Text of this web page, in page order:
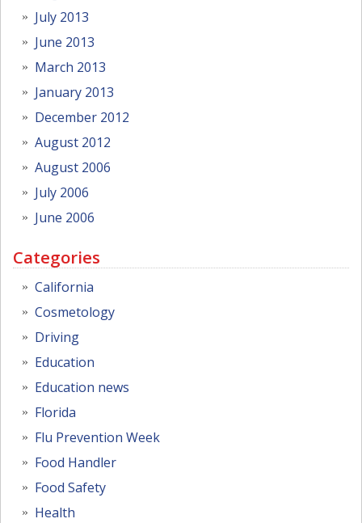
July 2013
June 2013
March 2013
January 2013
December 2012
August 2012
August 2006
July 2006
June 2006
Categories
California
Cosmetology
Driving
Education
Education news
Florida
Flu Prevention Week
Food Handler
Food Safety
Health